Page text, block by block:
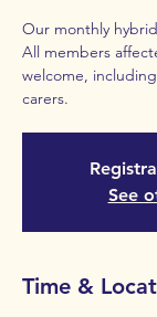
Our monthly
All members
welcome,
carers.
See
Time &